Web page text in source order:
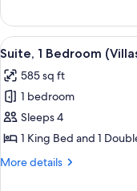
on
The
Green)
1
Bedroom
(Villas
The
Green)
View
all
photos
for
Suite,
1
Bedroom
7
Suite, 1 Bedroom
585 sq ft
1 bedroom
Sleeps 4
1 King Bed and 1
More details
More